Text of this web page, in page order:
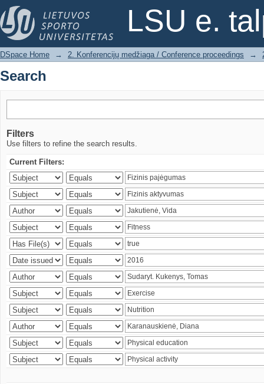
LSU e.
Search
DSpace Home → 2. Konferencijų medžiaga / Conference proceedings →
Search
Filters
Use filters to refine the search results.
Current Filters: